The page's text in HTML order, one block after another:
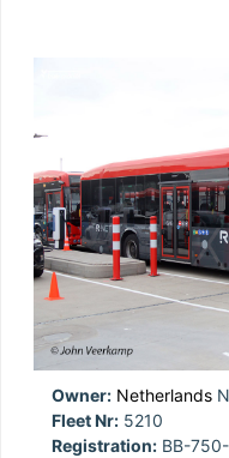
Owner: Netherlands
Fleet Nr: 5210
Registration: BB-750-